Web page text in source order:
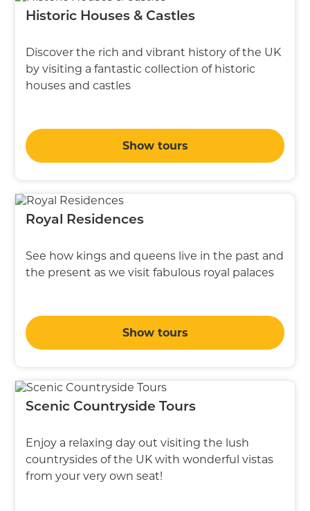
Historic Houses & Castles
Discover the rich and vibrant history of the UK
by visiting a fantastic collection of historic
houses and castles
Show tours
Royal Residences
See how kings and queens live in the past and
the present as we visit fabulous royal palaces
Show tours
Scenic Countryside Tours
Enjoy a relaxing day out visiting the lush
countrysides of the UK with wonderful vistas
from your very own seat!